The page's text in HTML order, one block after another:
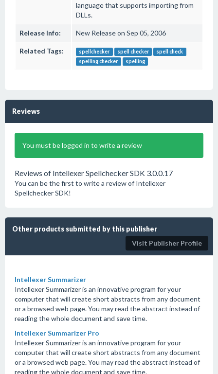
language that supports importing from
DLLs.
Release Info: New Release on Sep 05, 2006
Related Tags: spellchecker spell checker
spell check
spelling checker
spelling
Reviews
You must be logged in to write a review
Reviews of Intellexer Spellchecker SDK 3.0.0.17
You can be the first to write a review of Intellexer
Spellchecker SDK!
Other products submitted by this publisher
Visit Publisher Profile
Intellexer Summarizer
Intellexer Summarizer is an innovative program for your
computer that will create short abstracts from any document
or a browsed web page. You may read the abstract instead of
reading the whole document and save time.
Intellexer Summarizer Pro
Intellexer Summarizer is an innovative program for your
computer that will create short abstracts from any document
or a browsed web page. You may read the abstract instead of
reading the whole document and save time.